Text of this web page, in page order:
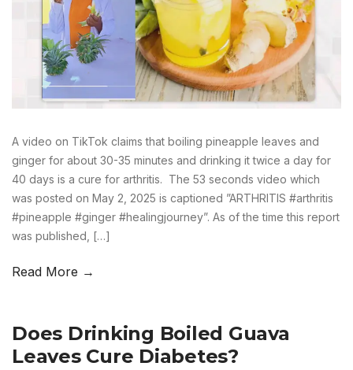
A video on TikTok claims that boiling pineapple leaves and
ginger for about 30-35 minutes and drinking it twice a day for
40 days is a cure for arthritis. The 53 seconds video which
was posted on May 2, 2025 is captioned ”ARTHRITIS #arthritis
#pineapple #ginger #healingjourney”. As of the time this report
was published, […]
Read More →
Does Drinking Boiled Guava
Leaves Cure Diabetes?